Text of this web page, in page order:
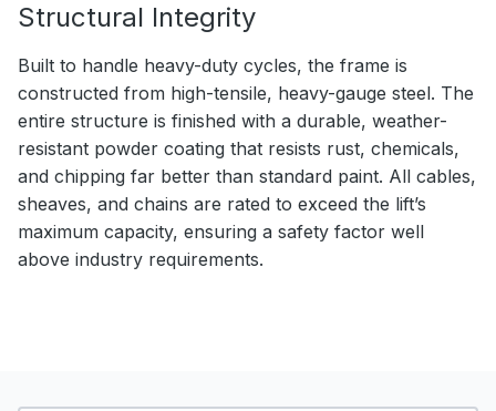
Structural Integrity
Built to handle heavy-duty cycles, the frame is
constructed from high-tensile, heavy-gauge steel. The
entire structure is finished with a durable, weather-
resistant powder coating that resists rust, chemicals,
and chipping far better than standard paint. All cables,
sheaves, and chains are rated to exceed the lift’s
maximum capacity, ensuring a safety factor well
above industry requirements.